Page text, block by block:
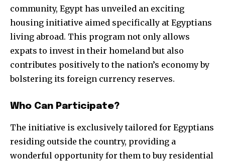
community, Egypt has unveiled an exciting
housing initiative aimed specifically at Egyptians
living abroad. This program not only allows
expats to invest in their homeland but also
contributes positively to the nation’s economy by
bolstering its foreign currency reserves.
Who Can Participate?
The initiative is exclusively tailored for Egyptians
residing outside the country, providing a
wonderful opportunity for them to buy residential